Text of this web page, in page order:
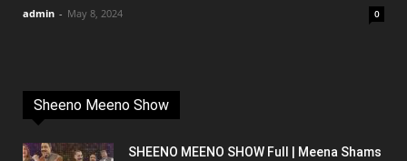
admin - May 8, 2024 0
Sheeno Meeno Show
SHEENO MEENO SHOW Full | Meena Shams